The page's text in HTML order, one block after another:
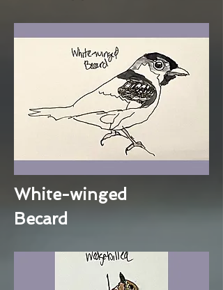
White-winged
Becard